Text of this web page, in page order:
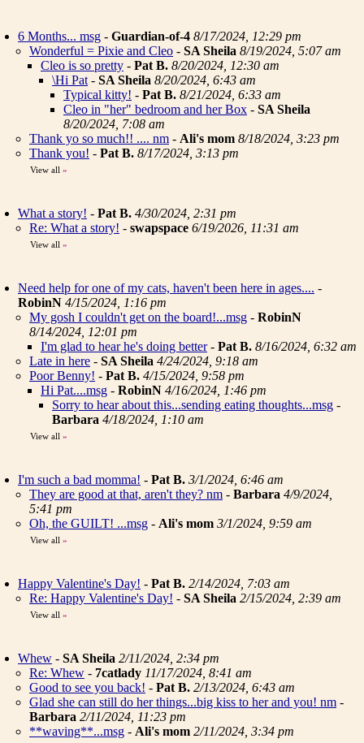
6 Months... msg - Guardian-of-4 8/17/2024, 12:29 pm
Wonderful = Pixie and Cleo - SA Sheila 8/19/2024, 5:07 am
Cleo is so pretty - Pat B. 8/20/2024, 12:30 am
\Hi Pat - SA Sheila 8/20/2024, 6:43 am
Typical kitty! - Pat B. 8/21/2024, 6:33 am
Cleo in "her" bedroom and her Box - SA Sheila
8/20/2024, 7:08 am
Thank yo so much!! .... nm - Ali's mom 8/18/2024, 3:23 pm
Thank you! - Pat B. 8/17/2024, 3:13 pm
View all »
What a story! - Pat B. 4/30/2024, 2:31 pm
Re: What a story! - swapspace 6/19/2026, 11:31 am
View all »
Need help for one of my cats, haven't been here in ages.... -
RobinN 4/15/2024, 1:16 pm
My gosh I couldn't get on the board!...msg - RobinN
8/14/2024, 12:01 pm
I'm glad to hear he's doing better- Pat B. 8/16/2024, 6:32 am
Late in here - SA Sheila 4/24/2024, 9:18 am
Poor Benny! - Pat B. 4/15/2024, 9:58 pm
Hi Pat....msg - RobinN 4/16/2024, 1:46 pm
Sorry to hear about this...sending eating thoughts...msg -
Barbara 4/18/2024, 1:10 am
View all »
I'm such a bad momma! - Pat B. 3/1/2024, 6:46 am
They are good at that, aren't they? nm - Barbara 4/9/2024,
5:41 pm
Oh, the GUILT! ...msg - Ali's mom 3/1/2024, 9:59 am
View all »
Happy Valentine's Day! - Pat B. 2/14/2024, 7:03 am
Re: Happy Valentine's Day! - SA Sheila 2/15/2024, 2:39 am
View all »
Whew - SA Sheila 2/11/2024, 2:34 pm
Re: Whew - 7catlady 11/17/2024, 8:41 am
Good to see you back! - Pat B. 2/13/2024, 6:43 am
Glad she can still do her things...big kiss to her and you! nm -
Barbara 2/11/2024, 11:23 pm
**waving**...msg - Ali's mom 2/11/2024, 3:34 pm